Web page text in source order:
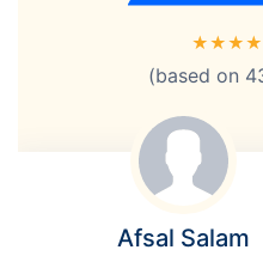
★★★★
(based on
Afsal Salam